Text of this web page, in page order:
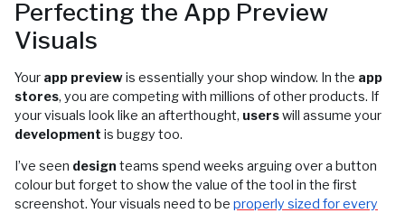
Perfecting the App Preview
Visuals
Your app previewis essentially your shop window. In the app
stores, you are competing with millions of other products. If
your visuals look like an afterthought, userswill assume your
development is buggy too.
I’ve seen design teams spend weeks arguing over a button
colour but forget to show the value of the tool in the first
screenshot. Your visuals need to be properly sized for every